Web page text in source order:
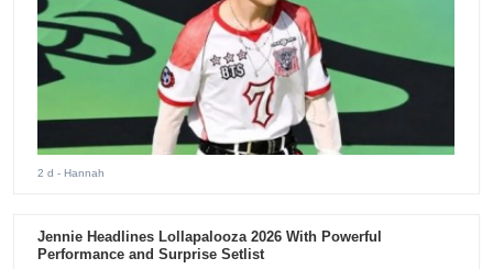
2 d - Hannah
Jennie Headlines Lollapalooza 2026 With Powerful
Performance and Surprise Setlist